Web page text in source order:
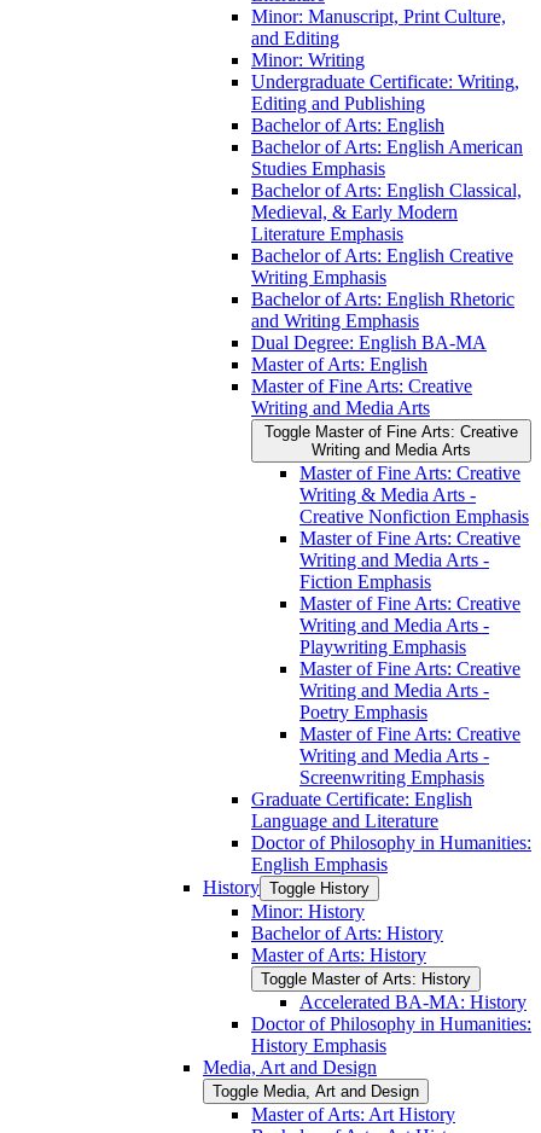
Minor: Manuscript, Print Culture,
and Editing
Minor: Writing
Undergraduate Certificate: Writing,
Editing and Publishing
Bachelor of Arts: English
Bachelor of Arts: English American
Studies Emphasis
Bachelor of Arts: English Classical,
Medieval, &​ Early Modern
Literature Emphasis
Bachelor of Arts: English Creative
Writing Emphasis
Bachelor of Arts: English Rhetoric
and Writing Emphasis
Dual Degree: English BA-​MA
Master of Arts: English
Master of Fine Arts: Creative
Writing and Media Arts
Toggle Master of Fine Arts: Creative
Writing and Media Arts
Master of Fine Arts: Creative
Writing &​ Media Arts -​
Creative Nonfiction Emphasis
Master of Fine Arts: Creative
Writing and Media Arts -​
Fiction Emphasis
Master of Fine Arts: Creative
Writing and Media Arts -​
Playwriting Emphasis
Master of Fine Arts: Creative
Writing and Media Arts -​
Poetry Emphasis
Master of Fine Arts: Creative
Writing and Media Arts -​
Screenwriting Emphasis
Graduate Certificate: English
Language and Literature
Doctor of Philosophy in Humanities:
English Emphasis
History Toggle History
Minor: History
Bachelor of Arts: History
Master of Arts: History
Toggle Master of Arts: History
Accelerated BA-​MA: History
Doctor of Philosophy in Humanities:
History Emphasis
Media, Art and Design
Toggle Media, Art and Design
Master of Arts: Art History